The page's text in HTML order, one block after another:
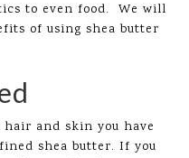
to even food. We will
of using shea butter
and skin you have
shea butter. If you